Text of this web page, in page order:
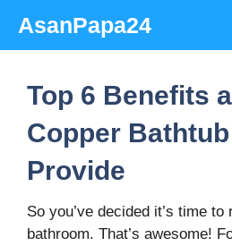
content
AsanPapa24
Top 6 Benefits
Copper
Provide
So you’ve decided it’s time to
bathroom. That’s awesome!